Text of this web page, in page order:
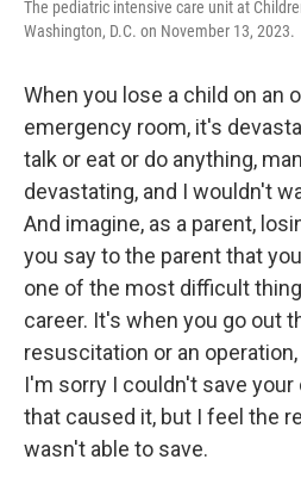
The pediatric intensive care unit at
Washington, D.C. on November 13, 2023.
When you lose a child on an
emergency room, it's
talk or eat or do anything,
devastating, and I wouldn't
And imagine, as a parent,
you say to the parent that
one of the most difficult
career. It's when you go out
resuscitation or an
I'm sorry I couldn't save
that caused it, but I feel the
wasn't able to save.